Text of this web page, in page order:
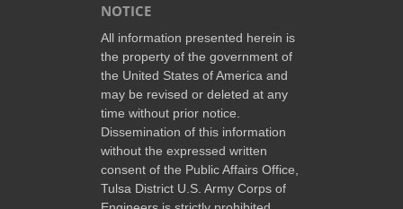
NOTICE
All information presented herein is
the property of the government of
the United States of America and
may be revised or deleted at any
time without prior notice.
Dissemination of this information
without the expressed written
consent of the Public Affairs Office,
Tulsa District U.S. Army Corps of